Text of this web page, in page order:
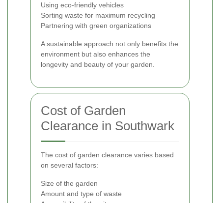
Using eco-friendly vehicles
Sorting waste for maximum recycling
Partnering with green organizations
A sustainable approach not only benefits the
environment but also enhances the
longevity and beauty of your garden.
Cost of Garden
Clearance in Southwark
The cost of garden clearance varies based
on several factors:
Size of the garden
Amount and type of waste